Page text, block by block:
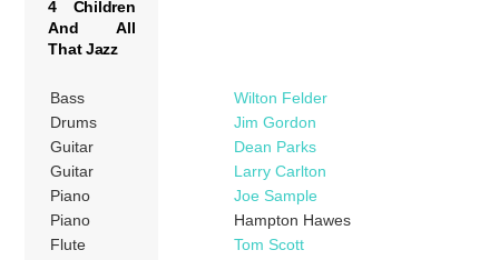
4 Children
And All
That Jazz
Bass
Wilton Felder
Drums
Jim Gordon
Guitar
Dean Parks
Guitar
Larry Carlton
Piano
Joe Sample
Piano
Hampton Hawes
Flute
Tom Scott